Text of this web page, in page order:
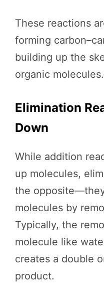
These reactions
forming
building up the
organic molecules.
Elimination
Down
While addition
up molecules,
the
molecules by
Typically, the
molecule like
creates a double
product.